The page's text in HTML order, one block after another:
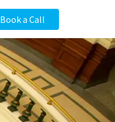
Book a Call